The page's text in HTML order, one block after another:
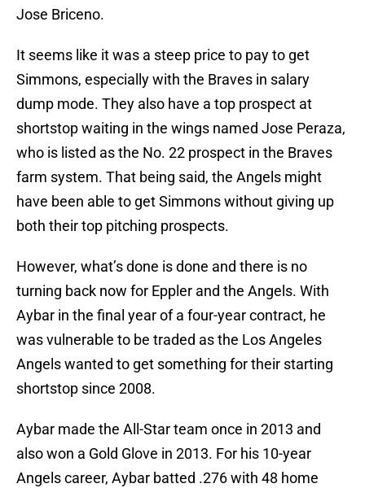
Jose Briceno.
It seems like it was a steep price to pay to get
Simmons, especially with the Braves in salary
dump mode. They also have a top prospect at
shortstop waiting in the wings named Jose Peraza,
who is listed as the No. 22 prospect in the Braves
farm system. That being said, the Angels might
have been able to get Simmons without giving up
both their top pitching prospects.
However, what’s done is done and there is no
turning back now for Eppler and the Angels. With
Aybar in the final year of a four-year contract, he
was vulnerable to be traded as the Los Angeles
Angels wanted to get something for their starting
shortstop since 2008.
Aybar made the All-Star team once in 2013 and
also won a Gold Glove in 2013. For his 10-year
Angels career, Aybar batted .276 with 48 home